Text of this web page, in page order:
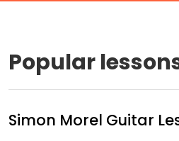
Popular
Simon Morel Guitar